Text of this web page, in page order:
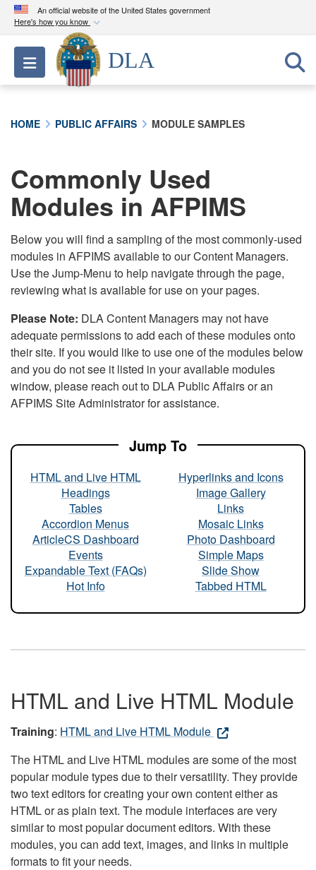
An official website of the United States government
Here's how you know
Official websites use .mil
A.milwebsite belongs to an official U.S.
Department of Defense organization in the United
connected to the .mil website. Share sensitive
information only on official, secure websites.
Toggle navigation
DLA
HOME PUBLIC AFFAIRS MODULE SAMPLES
Commonly Used
Modules in AFPIMS
Below you will find a sampling of the most commonly-used
modules in AFPIMS available to our Content Managers.
Use the Jump-Menu to help navigate through the page,
reviewing what is available for use on your pages.
Please Note: DLA Content Managers may not have
adequate permissions to add each of these modules onto
their site. If you would like to use one of the modules below
and you do not see it listed in your available modules
window, please reach out to DLA Public Affairs or an
AFPIMS Site Administrator for assistance.
Jump To
HTML and Live HTML
Headings
Tables
Accordion Menus
ArticleCS Dashboard
Events
Expandable Text (FAQs)
Hot Info
Hyperlinks and Icons
Image Gallery
Links
Mosaic Links
Photo Dashboard
Simple Maps
Slide Show
Tabbed HTML
HTML and Live HTML Module
Training: HTML and Live HTML Module
The HTML and Live HTML modules are some of the most
popular module types due to their versatility. They provide
two text editors for creating your own content either as
HTML or as plain text. The module interfaces are very
similar to most popular document editors. With these
modules, you can add text, images, and links in multiple
formats to fit your needs.